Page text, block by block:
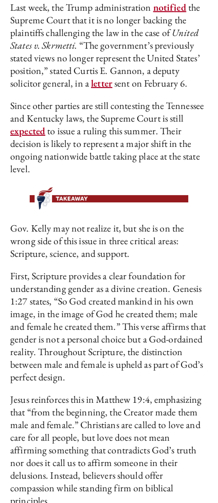
Last week, the Trump administration notifiedthe
Supreme Court that it is no longer backing the
plaintiffs challenging the law in the case ofUnited
States v. Skrmetti. “The government’s previously
stated views no longer represent the United States’
position,” stated Curtis E. Gannon, a deputy
solicitor general, in alettersent on February 6.
Since other parties are still contesting the Tennessee
and Kentucky laws, the Supreme Court is still
expectedto issue a ruling this summer. Their
decision is likely to represent a major shift in the
ongoing nationwide battle taking place at the state
level.
Gov. Kelly may not realize it, but she is on the
wrong side of this issue in three critical areas:
Scripture, science, and support.
First, Scripture provides a clear foundation for
understanding gender as a divine creation. Genesis
1:27 states, “So God created mankind in his own
image, in the image of God he created them; male
and female he created them.” This verse affirms that
gender is not a personal choice but a God-ordained
reality. Throughout Scripture, the distinction
between male and female is upheld as part of God’s
perfect design.
Jesus reinforces this in Matthew 19:4, emphasizing
that “from the beginning, the Creator made them
male and female.” Christians are called to love and
care for all people, but love does not mean
affirming something that contradicts God’s truth
nor does it call us to affirm someone in their
delusions. Instead, believers should offer
compassion while standing firm on biblical